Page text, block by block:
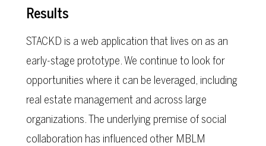
Results
STACKD is a web application that lives on as an
early-stage prototype. We continue to look for
opportunities where it can be leveraged, including
real estate management and across large
organizations. The underlying premise of social
collaboration has influenced other MBLM